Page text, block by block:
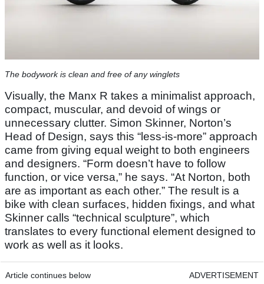
The bodywork is clean and free of any winglets
Visually, the Manx R takes a minimalist approach,
compact, muscular, and devoid of wings or
unnecessary clutter. Simon Skinner, Norton’s
Head of Design, says this “less-is-more” approach
came from giving equal weight to both engineers
and designers. “Form doesn’t have to follow
function, or vice versa,” he says. “At Norton, both
are as important as each other.” The result is a
bike with clean surfaces, hidden fixings, and what
Skinner calls “technical sculpture”, which
translates to every functional element designed to
work as well as it looks.
Article continues below ADVERTISEMENT